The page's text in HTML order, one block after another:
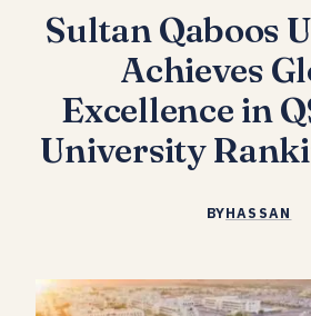
Sultan Qaboos
Achieves
Excellence in
University
BYHASSAN